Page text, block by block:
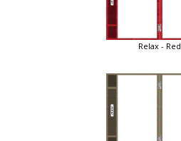
Relax - Red